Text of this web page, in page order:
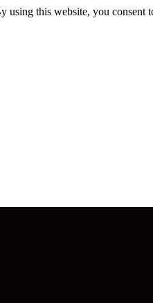
using this website, you